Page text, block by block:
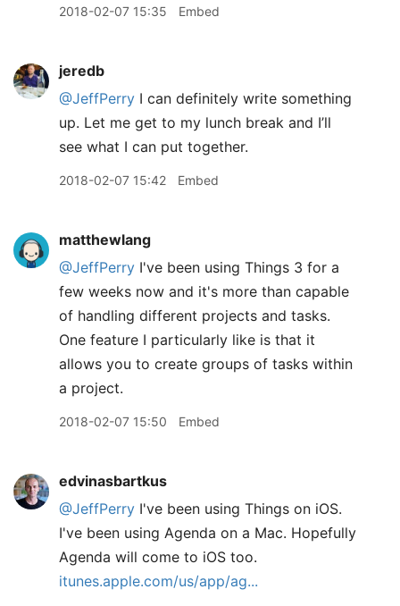
2018-02-07 15:35 Embed
jeredb
@JeffPerry I can definitely write something
up. Let me get to my lunch break and I’ll
see what I can put together.
2018-02-07 15:42 Embed
matthewlang
@JeffPerry I've been using Things 3 for a
few weeks now and it's more than capable
of handling different projects and tasks.
One feature I particularly like is that it
allows you to create groups of tasks within
a project.
2018-02-07 15:50 Embed
edvinasbartkus
@JeffPerry I've been using Things on iOS.
I've been using Agenda on a Mac. Hopefully
Agenda will come to iOS too.
itunes.apple.com/us/app/ag...